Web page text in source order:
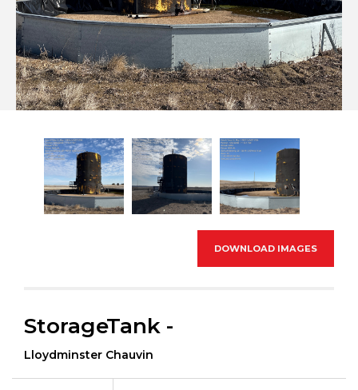
DOWNLOAD IMAGES
StorageTank -
Lloydminster Chauvin